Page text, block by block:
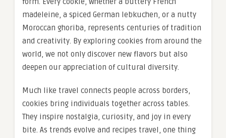
madeleine, a spiced German lebkuchen, or a nutty
Moroccan ghoriba, represents centuries of tradition
and creativity. By exploring cookies from around the
world, we not only discover new flavors but also
deepen our appreciation of cultural diversity.
Much like travel connects people across borders,
cookies bring individuals together across tables.
They inspire nostalgia, curiosity, and joy in every
bite. As trends evolve and recipes travel, one thing